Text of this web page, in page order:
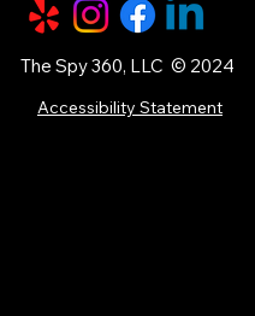
The Spy 360, LLC © 2024
Accessibility Statement